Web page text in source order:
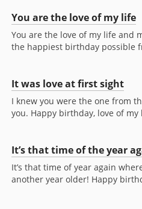
You are the love of my life
You are the love of my life and
the happiest birthday possible
It was love at first sight
I knew you were the one from
you. Happy birthday, love of my
It’s that time of the year
It’s that time of year again
another year older! Happy